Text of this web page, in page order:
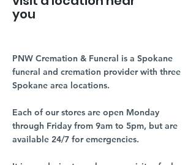
you
PNW Cremation & Funeral is a Spokane
funeral and cremation provider with three
Spokane area locations.
Each of our stores are open Monday
through Friday from 9am to 5pm, but are
available 24/7 for emergencies.